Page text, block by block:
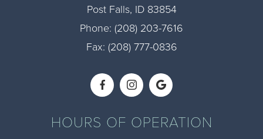
​​​​​​​Post Falls, ID 83854
Phone: (208) 203-7616​​​​​​​
Fax: (208) 777-0836​​​​​​​
HOURS OF OPERATION